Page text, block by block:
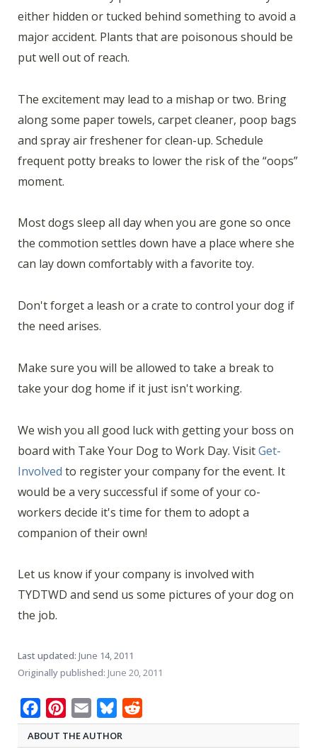
either hidden or tucked behind something to avoid a
major accident. Plants that are poisonous should be
put well out of reach.
The excitement may lead to a mishap or two. Bring
along some paper towels, carpet cleaner, poop bags
and spray air freshener for clean-up. Schedule
frequent potty breaks to lower the risk of the “oops”
moment.
Most dogs sleep all day when you are gone so once
the commotion settles down have a place where she
can lay down comfortably with a favorite toy.
Don't forget a leash or a crate to control your dog if
the need arises.
Make sure you will be allowed to take a break to
take your dog home if it just isn't working.
We wish you all good luck with getting your boss on
board with Take Your Dog to Work Day. VisitGet-
Involved to register your company for the event. It
would be a very successful if some of your co-
workers decide it's time for them to adopt a
companion of their own!
Let us know if your company is involved with
TYDTWD and send us some pictures of your dog on
the job.
Last updated: June 14, 2011
Originally published: June 20, 2011
FacebookPinterest
Email Bluesky
ABOUT THE AUTHOR